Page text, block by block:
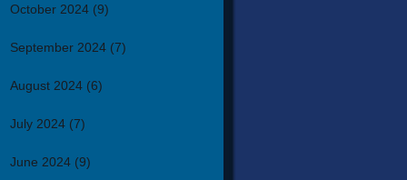
October 2024 (9)
September 2024 (7)
August 2024 (6)
July 2024 (7)
June 2024 (9)